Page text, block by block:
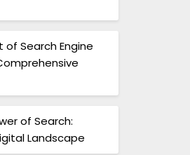
Search Engine
of Search:
Landscape